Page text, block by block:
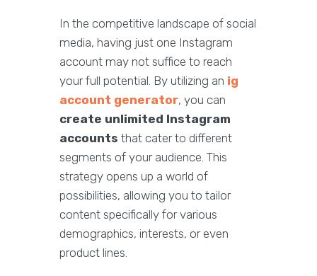
In the competitive landscape of social
media, having just one Instagram
account may not suffice to reach
your full potential. By utilizing an ig
account generator, you can
create unlimited Instagram
accounts that cater to different
segments of your audience. This
strategy opens up a world of
possibilities, allowing you to tailor
content specifically for various
demographics, interests, or even
product lines.